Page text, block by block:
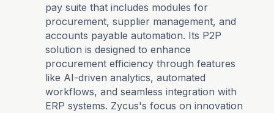
pay suite that includes modules for
procurement, supplier management, and
accounts payable automation. Its P2P
solution is designed to enhance
procurement efficiency through features
like AI-driven analytics, automated
workflows, and seamless integration with
ERP systems. Zycus's focus on innovation